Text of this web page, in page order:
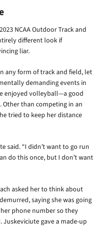
NCAA Outdoor Track and
different look if
liar.
any form of track and field, let
demanding events in
enjoyed volleyball—a good
than competing in an
tried to keep her distance
said. “I didn’t want to go run
do this once, but I don’t want
asked her to think about
saying she was going
phone number so they
gave a made-up